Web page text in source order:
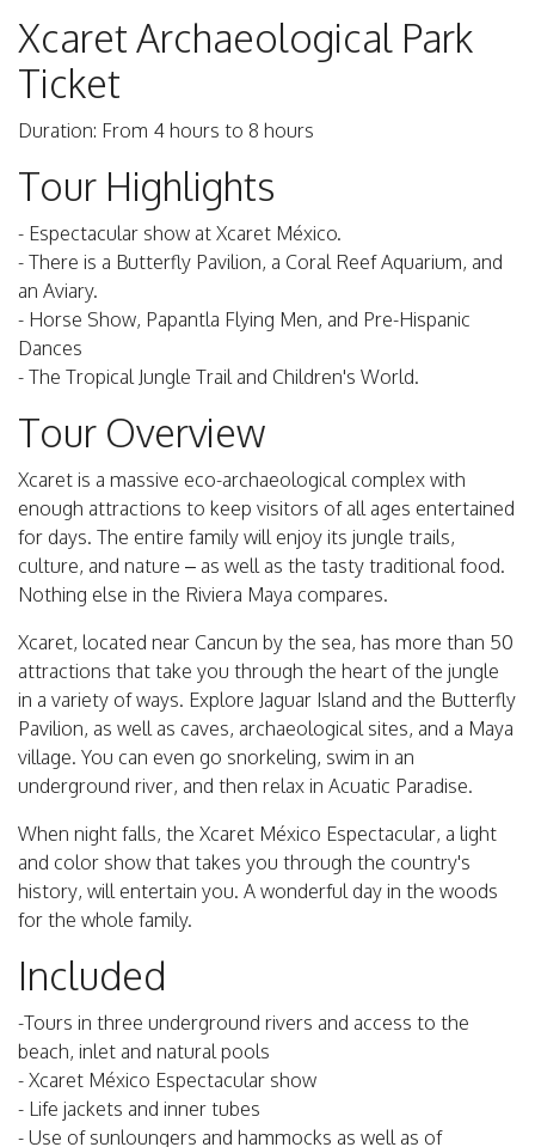
Xcaret Archaeological Park
Ticket
Duration: From 4 hours to 8 hours
Tour Highlights
- Espectacular show at Xcaret México.
- There is a Butterfly Pavilion, a Coral Reef Aquarium, and
an Aviary.
- Horse Show, Papantla Flying Men, and Pre-Hispanic
Dances
- The Tropical Jungle Trail and Children's World.
Tour Overview
Xcaret is a massive eco-archaeological complex with
enough attractions to keep visitors of all ages entertained
for days. The entire family will enjoy its jungle trails,
culture, and nature – as well as the tasty traditional food.
Nothing else in the Riviera Maya compares.
Xcaret, located near Cancun by the sea, has more than 50
attractions that take you through the heart of the jungle
in a variety of ways. Explore Jaguar Island and the Butterfly
Pavilion, as well as caves, archaeological sites, and a Maya
village. You can even go snorkeling, swim in an
underground river, and then relax in Acuatic Paradise.
When night falls, the Xcaret México Espectacular, a light
and color show that takes you through the country's
history, will entertain you. A wonderful day in the woods
for the whole family.
Included
-Tours in three underground rivers and access to the
beach, inlet and natural pools
- Xcaret México Espectacular show
- Life jackets and inner tubes
- Use of sunloungers and hammocks as well as of